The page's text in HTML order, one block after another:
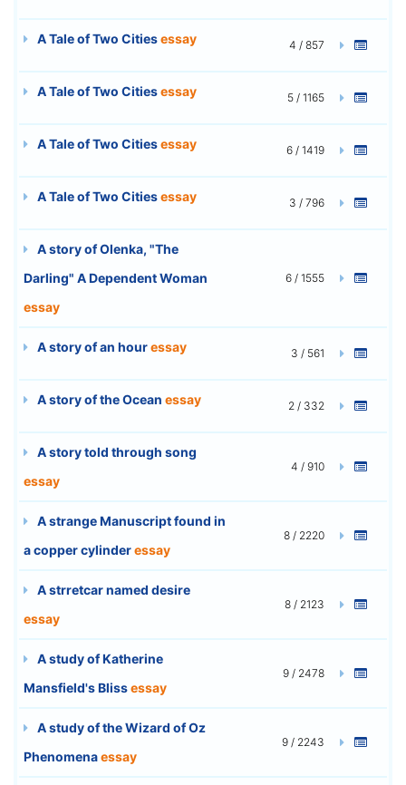
A Tale of Two Citiesessay 4 / 857
A Tale of Two Citiesessay 5 / 1165
A Tale of Two Citiesessay 6 / 1419
A Tale of Two Citiesessay 3 / 796
A story of Olenka, "The
Darling" A Dependent Woman
essay
6 / 1555
A story of an houressay 3 / 561
A story of the Ocean essay 2 / 332
A story told through song
essay
4 / 910
A strange Manuscript found in
a copper cylinderessay
8 / 2220
A strretcar named desire
essay
8 / 2123
A study of Katherine
Mansfield's Blissessay
9 / 2478
A study of the Wizard of Oz
Phenomenaessay
9 / 2243